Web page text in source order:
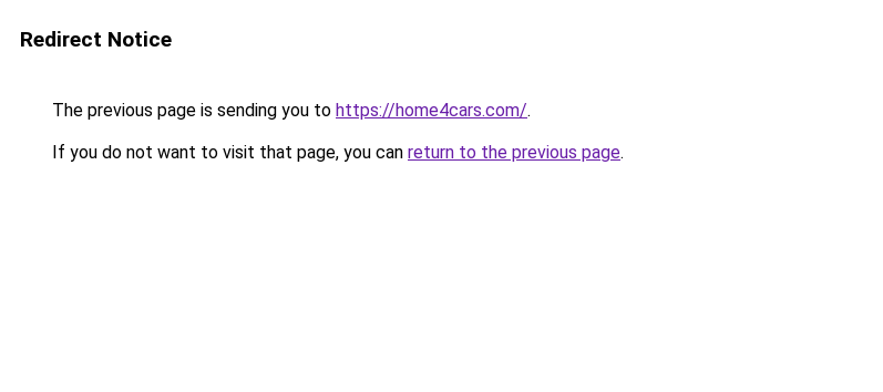
Redirect Notice
The previous page is sending you to https://home4cars.com/.
If you do not want to visit that page, you can return to the previous page.